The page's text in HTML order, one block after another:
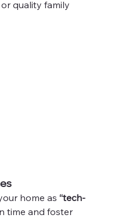
quality family
home as “tech-
time and foster